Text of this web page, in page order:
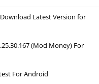
Latest Version for
(Mod Money) For
For Android